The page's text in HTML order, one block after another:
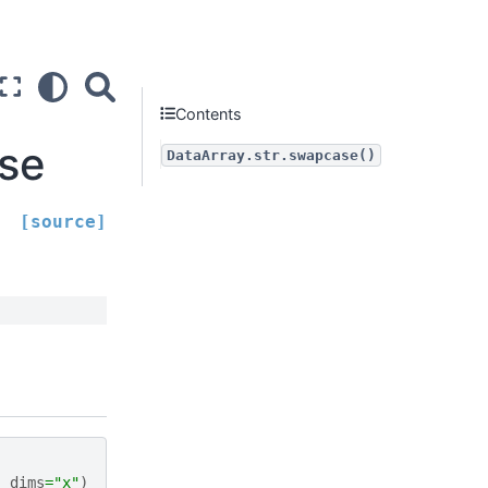
[source]
dims="x")
Contents
DataArray.str.swapcase()